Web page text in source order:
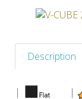
Description
| |